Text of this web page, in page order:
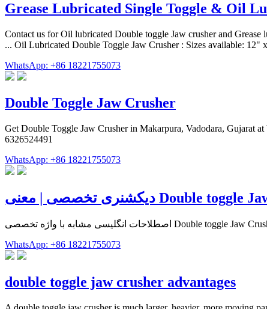
Grease Lubricated Single Toggle & Oil
Contact us for Oil lubricated Double toggle Jaw crusher and
... Oil Lubricated Double Toggle Jaw Crusher : Sizes available:
WhatsApp: +86 18221755073
Double Toggle Jaw Crusher
Get Double Toggle Jaw Crusher in Makarpura, Vadodara, Gujarat
6326524491
WhatsApp: +86 18221755073
WhatsApp: +86 18221755073
double toggle jaw crusher advantages